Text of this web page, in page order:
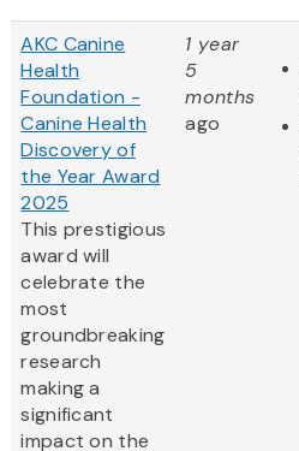
AKC Canine
Health
Foundation -
Canine Health
Discovery of
the Year Award
2025
This prestigious
award will
celebrate the
most
groundbreaking
research
making a
significant
impact on the
1 year
5
months
ago